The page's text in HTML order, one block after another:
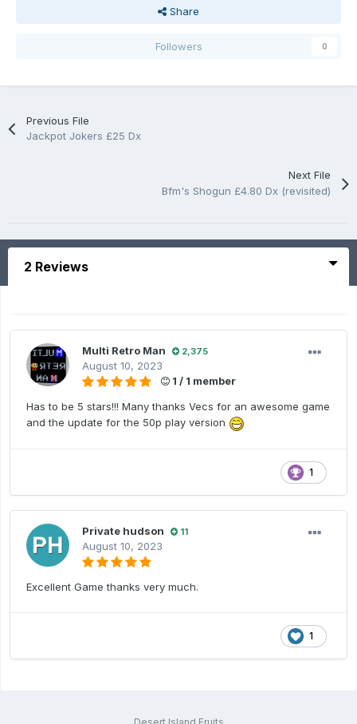
Share
Followers 0
Previous File
Jackpot Jokers £25 Dx
Next File
Bfm's Shogun £4.80 Dx (revisited)
2 Reviews
Multi Retro Man 2,375
August 10, 2023
1 / 1 member
Has to be 5 stars!!! Many thanks Vecs for an awesome game
and the update for the 50p play version
1
Private hudson 11
August 10, 2023
Excellent Game thanks very much.
1